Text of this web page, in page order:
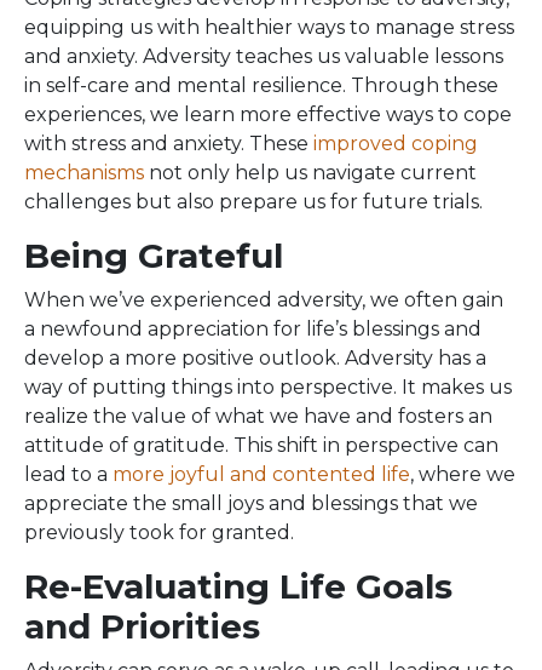
equipping us with healthier ways to manage stress
and anxiety. Adversity teaches us valuable lessons
in self-care and mental resilience. Through these
experiences, we learn more effective ways to cope
with stress and anxiety. These improved coping
mechanisms not only help us navigate current
challenges but also prepare us for future trials.
Being Grateful
When we’ve experienced adversity, we often gain
a newfound appreciation for life’s blessings and
develop a more positive outlook. Adversity has a
way of putting things into perspective. It makes us
realize the value of what we have and fosters an
attitude of gratitude. This shift in perspective can
lead to a more joyful and contented life, where we
appreciate the small joys and blessings that we
previously took for granted.
Re-Evaluating Life Goals
and Priorities